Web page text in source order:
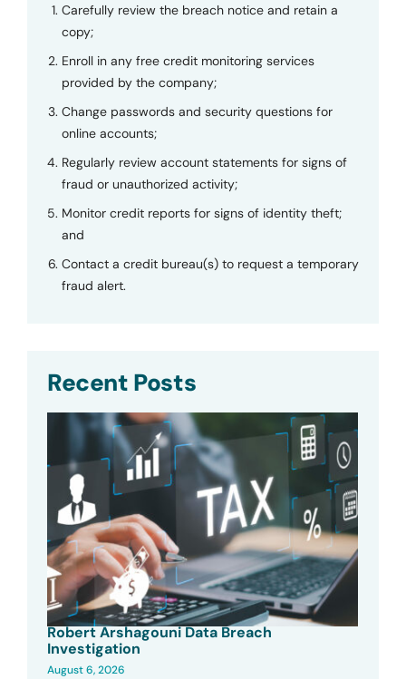
Carefully review the breach notice and retain a
copy;
Enroll in any free credit monitoring services
provided by the company;
Change passwords and security questions for
online accounts;
Regularly review account statements for signs of
fraud or unauthorized activity;
Monitor credit reports for signs of identity theft;
and
Contact a credit bureau(s) to request a temporary
fraud alert.
Recent Posts
Robert Arshagouni Data Breach
Investigation
August 6, 2026